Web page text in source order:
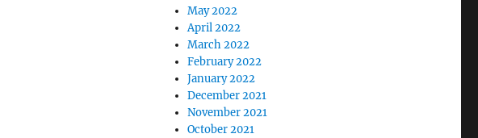
May 2022
April 2022
March 2022
February 2022
January 2022
December 2021
November 2021
October 2021